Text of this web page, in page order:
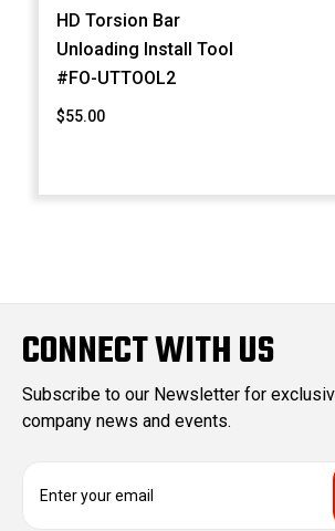
HD Torsion Bar
Unloading Install Tool
#FO-UTTOOL2
$55.00
CONNECT WITH US
Subscribe to our Newsletter for
company news and events.